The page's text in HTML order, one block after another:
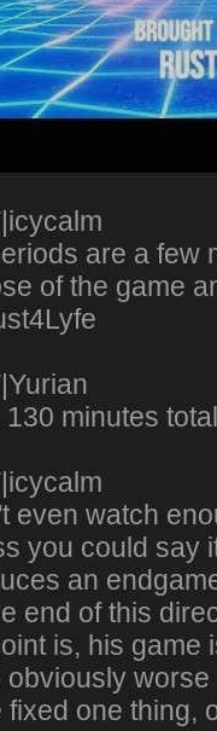
are a few
of the game
130 minutes
even watch
you could say
an
end of this
is, his game
obviously worse
fixed one thing,